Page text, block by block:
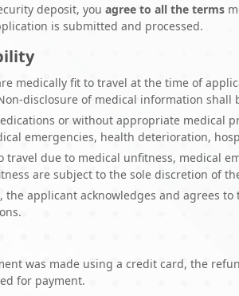
deposit, you agree to all the terms
is submitted and processed.
medically fit to travel at the time of
disclosure of medical information
or without appropriate medical
emergencies, health deterioration,
due to medical unfitness, medical
are subject to the sole discretion of
applicant acknowledges and agrees
was made using a credit card, the
for payment.